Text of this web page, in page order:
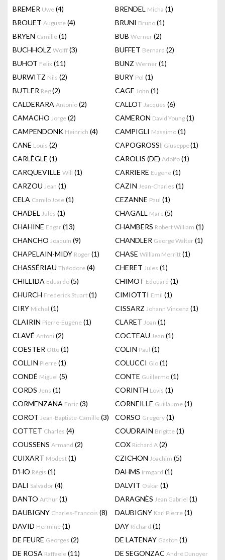
BREMER Uwe (4) BRENDEL Micha (1)
BROUET Auguste (4) BRUNI Bruno (1)
BRYEN Camille (1) BUB Werner (2)
BUCHHOLZ Wolff (3) BUFFET Bernard (2)
BUHOT Felix (11) BUNZ Werner (1)
BURWITZ Nils (2) BURY Pol (1)
BUTLER Reg (2) CAGE John (1)
CALDERARA Antonio (2) CALLOT Jacques (6)
CAMACHO Jorge (2) CAMERON David Young (1)
CAMPENDONK Heinrich (4) CAMPIGLI Massimo (1)
CANE Louis (2) CAPOGROSSI Giuseppe(1)
CARLÈGLE (1) CAROLIS (DE) Adolfo (1)
CARQUEVILLE Will (1) CARRIERE Eugene (1)
CARZOU Jean (1) CAZIN Jean-Charles (1)
CELA Camilo Jose (1) CEZANNE Paul (1)
CHADEL Jules (1) CHAGALL Marc (5)
CHAHINE Edgar (13) CHAMBERS Robert William (1)
CHANCHO Joaquín (9) CHANDLER George Walter (1)
CHAPELAIN-MIDY Roger (1) CHASE William Merritt (1)
CHASSÉRIAU Théodore (4) CHERET Jules (1)
CHILLIDA Eduardo (5) CHIMOT Edouard (1)
CHURCH Frederick Stuart (1) CIMIOTTI Emil (1)
CIRY Michel (1) CISSARZ Johann Vincenz (1)
CLAIRIN Pierre-Eugène (1) CLARET Joan (1)
CLAVÉ Antoni (2) COCTEAU Jean (1)
COESTER Otto (1) COLIN Paul (1)
COLLIN Pierre (1) COLUCCI Gio (1)
CONDÉ Miguel (5) CONTE Guillermo (1)
CORDS Jens (1) CORINTH Lovis (1)
CORMENZANA Enric (3) CORNEILLE Guillaume (1)
COROT Jean-Baptiste-Camille (3) CORSO Gregory (1)
COTTET Charles (4) COUDRAIN Brigitte (1)
COUSSENS Armand (2) COX Richard A (2)
CUIXART Modest (1) CZICHON Joachim (5)
D'HO Régis (1) DAHMS Irmgard (1)
DALI Salvador (4) DALVIT Oskar (1)
DANTO Arthur (1) DARAGNÈS Jean Gabriel (1)
DAUBIGNY Charles-Francois (8) DAUBIGNY Karl Pierre (1)
DAVID Hermine (1) DAY Richard (1)
DE FEURE Georges (2) DE LATENAY Gaston (1)
DE ROSA Raffaele (11) DE SEGONZAC André Dunoyer